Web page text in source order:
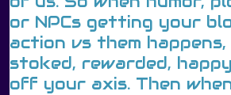
or NPCs getting your
action vs them
stoked, rewarded,
off your axis. Then